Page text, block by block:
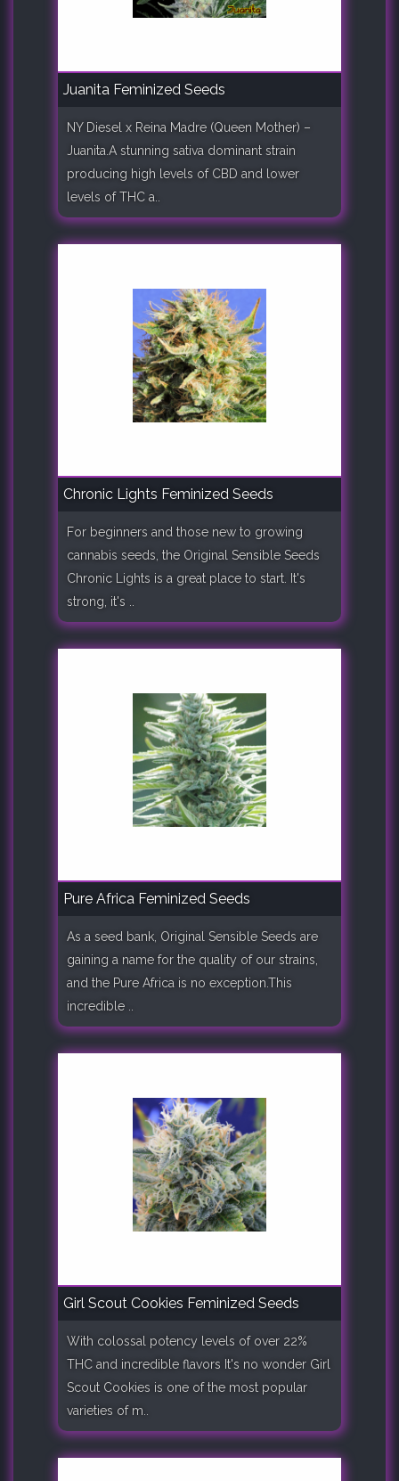
Juanita Feminized Seeds
NY Diesel x Reina Madre (Queen Mother) –
Juanita.A stunning sativa dominant strain
producing high levels of CBD and lower
levels of THC a..
Chronic Lights Feminized Seeds
For beginners and those new to growing
cannabis seeds, the Original Sensible Seeds
Chronic Lights is a great place to start. It's
strong, it's ..
Pure Africa Feminized Seeds
As a seed bank, Original Sensible Seeds are
gaining a name for the quality of our strains,
and the Pure Africa is no exception.This
incredible ..
Girl Scout Cookies Feminized Seeds
With colossal potency levels of over 22%
THC and incredible flavors It's no wonder Girl
Scout Cookies is one of the most popular
varieties of m..